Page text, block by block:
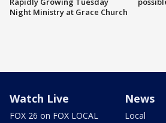
Night Ministry at Grace Church
Watch Live
FOX 26 on FOX LOCAL
News
Local